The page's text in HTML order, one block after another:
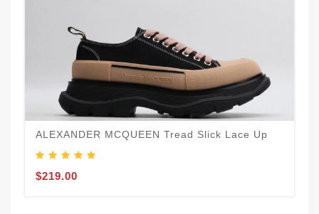
ALEXANDER MCQUEEN Tread Slick Lace Up
$219.00